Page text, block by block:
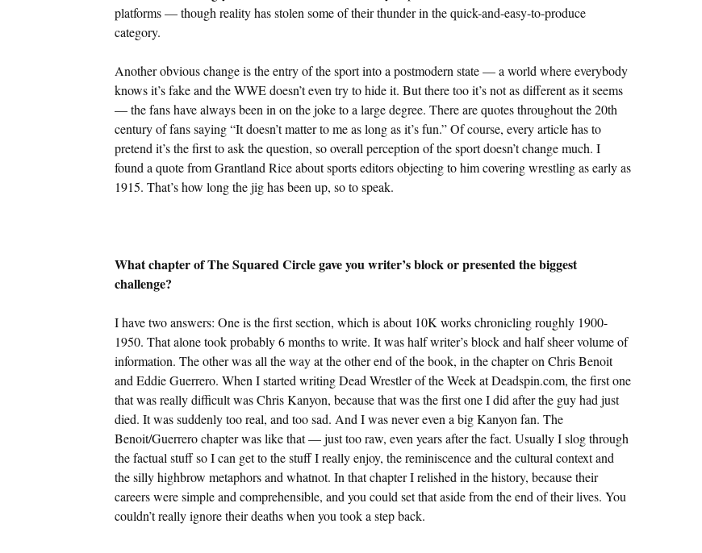
platforms — though reality has stolen some of their thunder in the quick-and-easy-to-produce
category.
Another obvious change is the entry of the sport into a postmodern state — a world where everybody
knows it’s fake and the WWE doesn’t even try to hide it. But there too it’s not as different as it seems
— the fans have always been in on the joke to a large degree. There are quotes throughout the 20th
century of fans saying “It doesn’t matter to me as long as it’s fun.” Of course, every article has to
pretend it’s the first to ask the question, so overall perception of the sport doesn’t change much. I
found a quote from Grantland Rice about sports editors objecting to him covering wrestling as early as
1915. That’s how long the jig has been up, so to speak.
What chapter of The Squared Circle gave you writer’s block or presented the biggest
challenge?
I have two answers: One is the first section, which is about 10K works chronicling roughly 1900-
1950. That alone took probably 6 months to write. It was half writer’s block and half sheer volume of
information. The other was all the way at the other end of the book, in the chapter on Chris Benoit
and Eddie Guerrero. When I started writing Dead Wrestler of the Week at Deadspin.com, the first one
that was really difficult was Chris Kanyon, because that was the first one I did after the guy had just
died. It was suddenly too real, and too sad. And I was never even a big Kanyon fan. The
Benoit/Guerrero chapter was like that — just too raw, even years after the fact. Usually I slog through
the factual stuff so I can get to the stuff I really enjoy, the reminiscence and the cultural context and
the silly highbrow metaphors and whatnot. In that chapter I relished in the history, because their
careers were simple and comprehensible, and you could set that aside from the end of their lives. You
couldn’t really ignore their deaths when you took a step back.